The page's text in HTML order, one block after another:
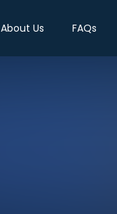
About Us FAQs